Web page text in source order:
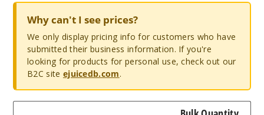
Why can't I see prices?
We only display pricing info for customers who have
submitted their business information. If you're
looking for products for personal use, check out our
B2C site ejuicedb.com.